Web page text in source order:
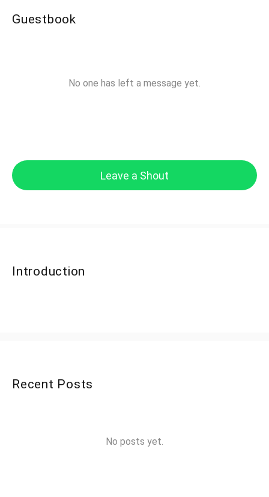
Guestbook
No one has left a message yet.
Leave a Shout
Introduction
Recent Posts
No posts yet.